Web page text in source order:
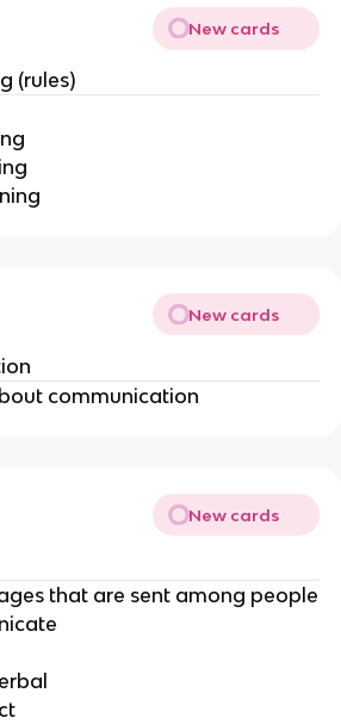
New cards
(rules)
New cards
communication
New cards
that are sent among people